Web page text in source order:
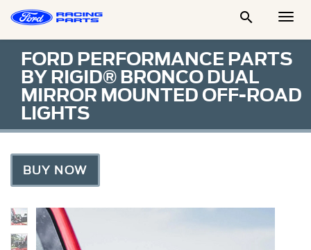

FORD PERFORMANCE PARTS
BY RIGID® BRONCO DUAL
MIRROR MOUNTED OFF-ROAD
LIGHTS
BUY NOW